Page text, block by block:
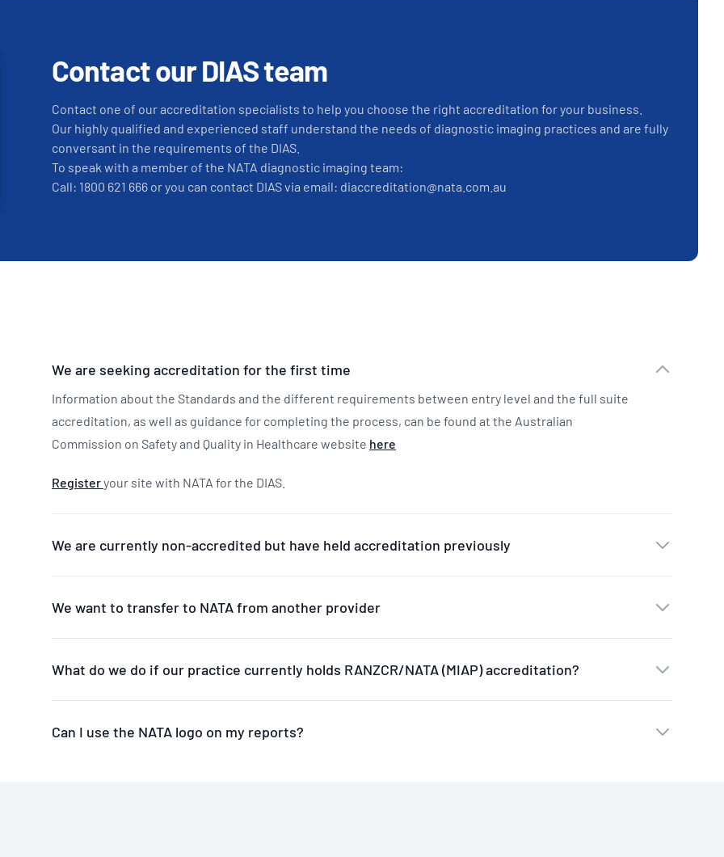
Contact our DIAS team
Contact one of our accreditation specialists to help you choose the right accreditation for your business.
Our highly qualified and experienced staff understand the needs of diagnostic imaging practices and are fully
conversant in the requirements of the DIAS.
To speak with a member of the NATA diagnostic imaging team:
Call: 1800 621 666 or you can contact DIAS via email: diaccreditation@nata.com.au
We are seeking accreditation for the first time
Information about the Standards and the different requirements between entry level and the full suite
accreditation, as well as guidance for completing the process, can be found at the Australian
Commission on Safety and Quality in Healthcare website here
Registeryour site with NATA for the DIAS.
We are currently non-accredited but have held accreditation previously
We want to transfer to NATA from another provider
What do we do if our practice currently holds RANZCR/NATA (MIAP) accreditation?
Can I use the NATA logo on my reports?